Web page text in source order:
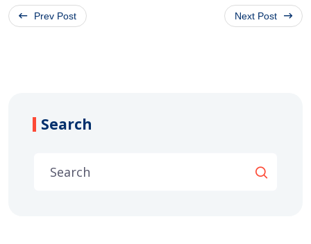
Prev Post Next Post
Search